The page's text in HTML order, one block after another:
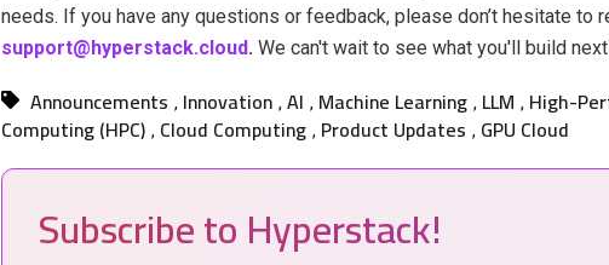
needs. If you have any questions or feedback, please don’t hesitate to
support@hyperstack.cloud. We can't wait to see what you'll build
Announcements , Innovation ,AI , Machine Learning , LLM , High-
Computing (HPC) , Cloud Computing , Product Updates , GPU Cloud
Subscribe to Hyperstack!